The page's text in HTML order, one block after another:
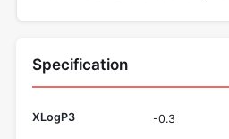
Specification
XLogP3 -0.3